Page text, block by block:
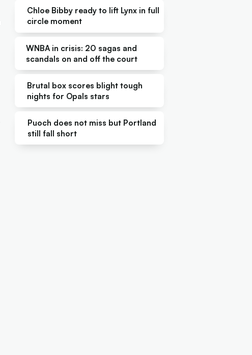
Chloe Bibby ready to lift Lynx in full
circle moment
WNBA in crisis: 20 sagas and
scandals on and off the court
Brutal box scores blight tough
nights for Opals stars
Puoch does not miss but Portland
still fall short